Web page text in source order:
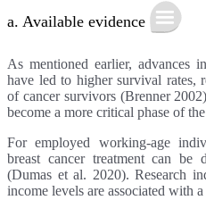
a. Available evidence
As mentioned earlier, advances
have led to higher survival rates,
of cancer survivors (Brenner
become a more critical phase of
For employed working-age
breast cancer treatment can
(Dumas et al. 2020). Research
income levels are associated with